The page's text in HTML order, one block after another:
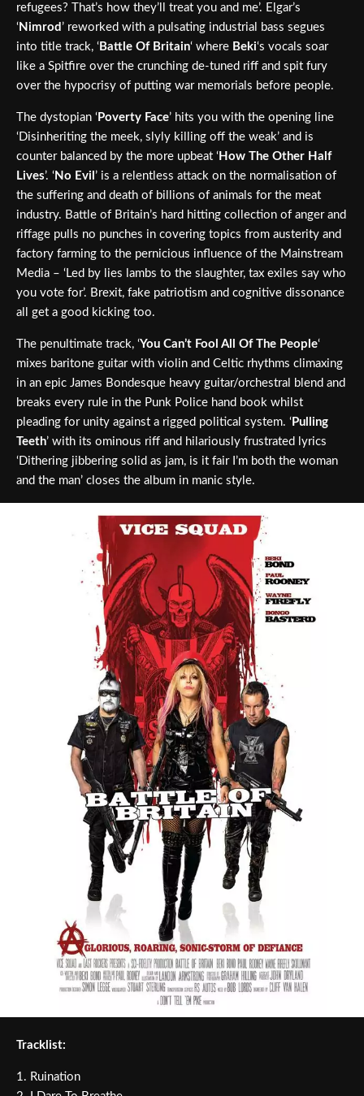
refugees? That’s how they’ll treat you and me’. Elgar’s
‘ Nimrod ’ reworked with a pulsating industrial bass segues
into title track, ‘ Battle Of Britain‘ where Beki‘s vocals soar
like a Spitfire over the crunching de-tuned riff and spit fury
over the hypocrisy of putting war memorials before people.
The dystopian ‘ Poverty Face’ hits you with the opening line
‘Disinheriting the meek, slyly killing off the weak’ and is
counter balanced by the more upbeat ‘ How The Other Half
Lives’. ‘ No Evil ’ is a relentless attack on the normalisation of
the suffering and death of billions of animals for the meat
industry. Battle of Britain’s hard hitting collection of anger and
riffage pulls no punches in covering topics from austerity and
factory farming to the pernicious influence of the Mainstream
Media – ‘Led by lies lambs to the slaughter, tax exiles say who
you vote for’. Brexit, fake patriotism and cognitive dissonance
all get a good kicking too.
The penultimate track, ‘You Can’t Fool All Of The People‘
mixes baritone guitar with violin and Celtic rhythms climaxing
in an epic James Bondesque heavy guitar/orchestral blend and
breaks every rule in the Punk Police hand book whilst
pleading for unity against a rigged political system. ‘ Pulling
Teeth’ with its ominous riff and hilariously frustrated lyrics
‘Dithering jibbering solid as jam, is it fair I’m both the woman
and the man’ closes the album in manic style.
Tracklist:
1. Ruination